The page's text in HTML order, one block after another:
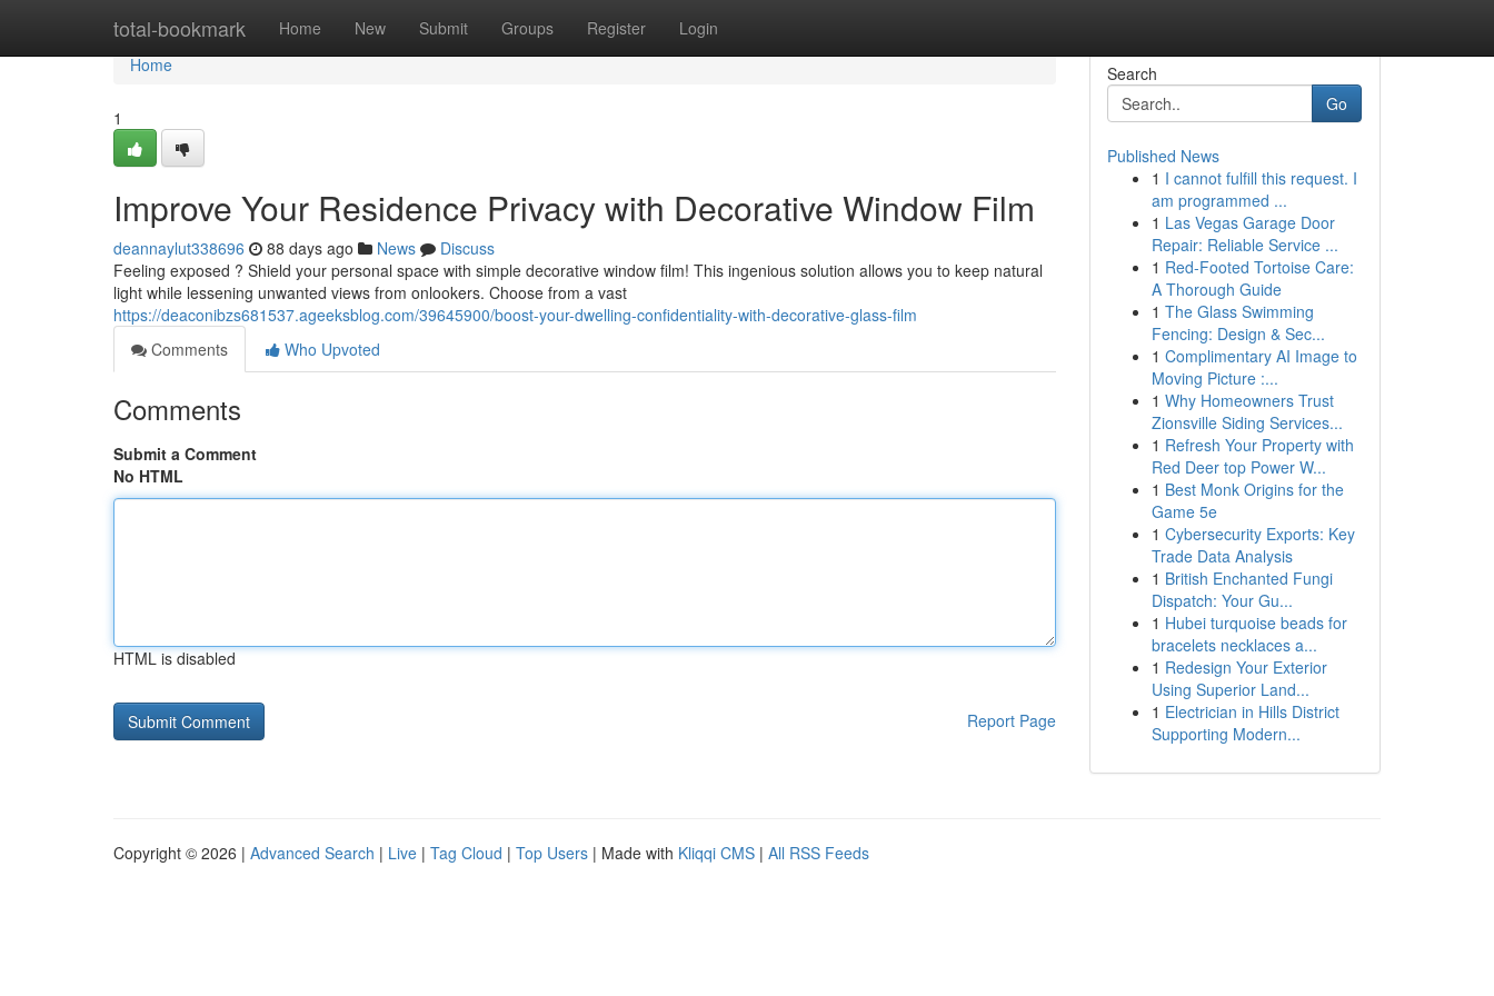
total-bookmark Home New Submit Groups Register Login
Home
Home
1
Improve Your Residence Privacy with Decorative Window Film
deannaylut338696 88 days ago News
Discuss
Feeling exposed ? Shield your personal space with simple decorative window film! This ingenious solution allows you to keep natural
light while lessening unwanted views from onlookers. Choose from a vast
https://deaconibzs681537.ageeksblog.com/39645900/boost-your-dwelling-confidentiality-with-decorative-glass-film
Comments
Who Upvoted
Comments
Submit a Comment
No HTML
HTML is disabled
Report Page
Search
Go
Published News
1 I cannot fulfill this request. I
am programmed ...
1 Las Vegas Garage Door
Repair: Reliable Service ...
1 Red-Footed Tortoise Care:
A Thorough Guide
1 The Glass Swimming
Fencing: Design & Sec...
1 Complimentary AI Image to
Moving Picture :...
1 Why Homeowners Trust
Zionsville Siding Services...
1 Refresh Your Property with
Red Deer top Power W...
1 Best Monk Origins for the
Game 5e
1 Cybersecurity Exports: Key
Trade Data Analysis
1 British Enchanted Fungi
Dispatch: Your Gu...
1 Hubei turquoise beads for
bracelets necklaces a...
1 Redesign Your Exterior
Using Superior Land...
1 Electrician in Hills District
Supporting Modern...
Copyright © 2026 | Advanced Search | Live | Tag Cloud | Top Users | Made with Kliqqi CMS | All RSS Feeds